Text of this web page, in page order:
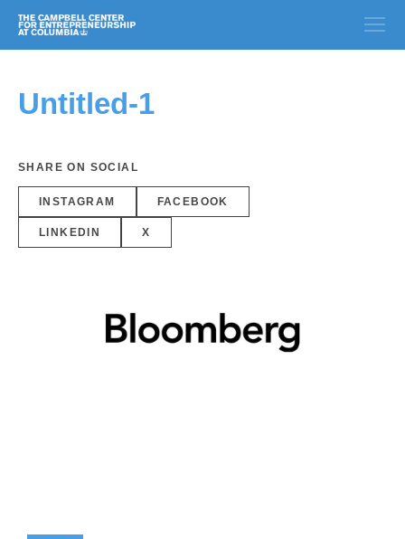
Untitled-1
SHARE ON SOCIAL
INSTAGRAM FACEBOOK
LINKEDIN X